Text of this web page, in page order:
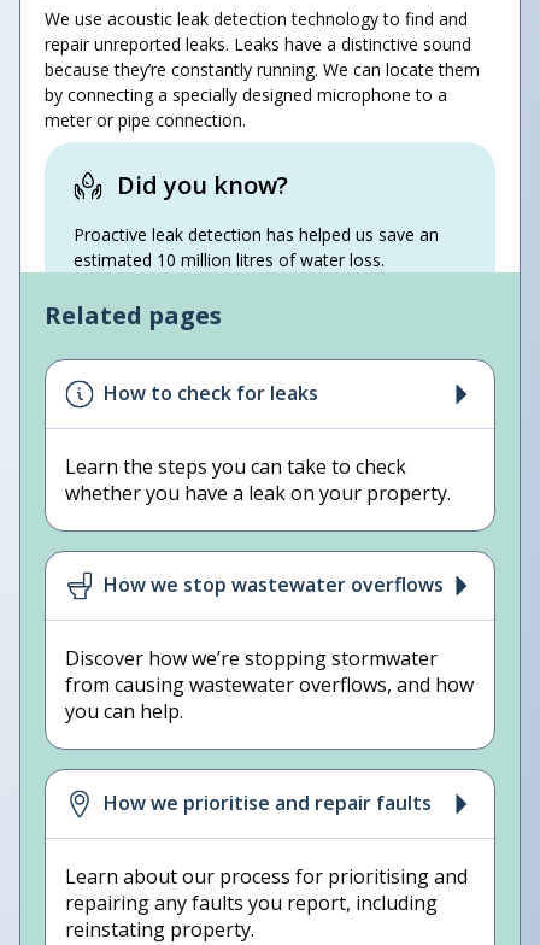
We use acoustic leak detection technology to find and
repair unreported leaks. Leaks have a distinctive sound
because they’re constantly running. We can locate them
by connecting a specially designed microphone to a
meter or pipe connection.
Did you know?
Proactive leak detection has helped us save an
estimated 10 million litres of water loss.
Related pages
How to check for leaks
Learn the steps you can take to check
whether you have a leak on your property.
How we stop wastewater overflows
Discover how we’re stopping stormwater
from causing wastewater overflows, and how
you can help.
How we prioritise and repair faults
Learn about our process for prioritising and
repairing any faults you report, including
reinstating property.